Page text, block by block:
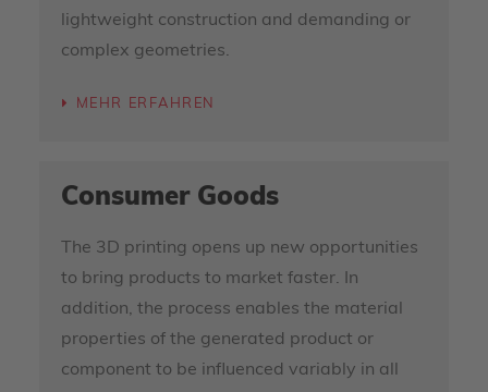
lightweight construction and demanding or
complex geometries.
MEHR ERFAHREN
Consumer Goods
The 3D printing opens up new opportunities
to bring products to market faster. In
addition, the process enables the material
properties of the generated product or
component to be influenced variably in all